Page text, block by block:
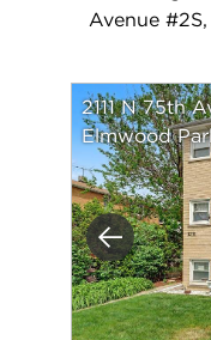
Avenue
Previous
2111 N 75th
Elmwood